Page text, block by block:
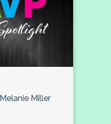
Miller